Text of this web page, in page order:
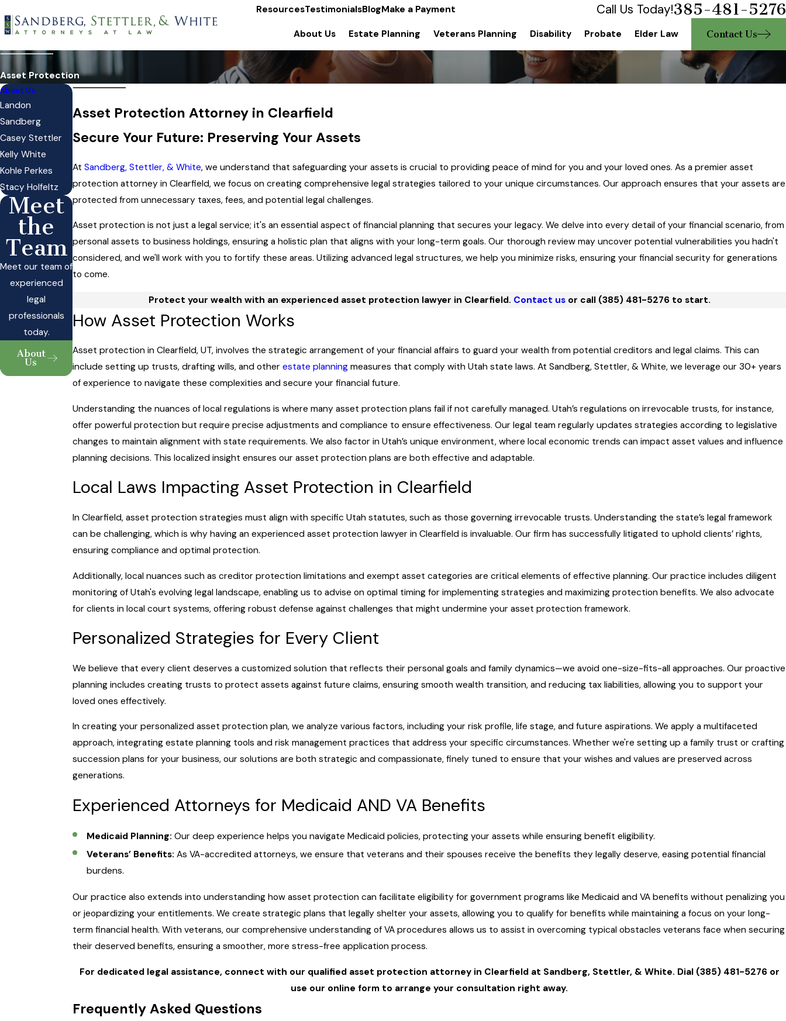
ResourcesTestimonialsBlogMake a Payment Call Us Today!385-481-5276
About Us Estate Planning Veterans Planning Disability Probate Elder Law Contact Us
Asset Protection
Asset Protection Attorney in Clearfield
Secure Your Future: Preserving Your Assets
AtSandberg, Stettler, & White, we understand that safeguarding your assets is crucial to providing peace of mind for you and your loved ones. As a premier asset
protection attorney in Clearfield, we focus on creating comprehensive legal strategies tailored to your unique circumstances. Our approach ensures that your assets are
protected from unnecessary taxes, fees, and potential legal challenges.
Asset protection is not just a legal service; it's an essential aspect of financial planning that secures your legacy. We delve into every detail of your financial scenario, from
personal assets to business holdings, ensuring a holistic plan that aligns with your long-term goals. Our thorough review may uncover potential vulnerabilities you hadn't
considered, and we'll work with you to fortify these areas. Utilizing advanced legal structures, we help you minimize risks, ensuring your financial security for generations
to come.
Protect your wealth with an experienced asset protection lawyer in Clearfield. Contact usor call (385) 481-5276to start.
How Asset Protection Works
Asset protection in Clearfield, UT, involves the strategic arrangement of your financial affairs to guard your wealth from potential creditors and legal claims. This can
include setting up trusts, drafting wills, and otherestate planning measures that comply with Utah state laws. At Sandberg, Stettler, & White, we leverage our 30+ years
of experience to navigate these complexities and secure your financial future.
Understanding the nuances of local regulations is where many asset protection plans fail if not carefully managed. Utah’s regulations on irrevocable trusts, for instance,
offer powerful protection but require precise adjustments and compliance to ensure effectiveness. Our legal team regularly updates strategies according to legislative
changes to maintain alignment with state requirements. We also factor in Utah’s unique environment, where local economic trends can impact asset values and influence
planning decisions. This localized insight ensures our asset protection plans are both effective and adaptable.
Local Laws Impacting Asset Protection in Clearfield
In Clearfield, asset protection strategies must align with specific Utah statutes, such as those governing irrevocable trusts. Understanding the state’s legal framework
can be challenging, which is why having an experienced asset protection lawyer in Clearfield is invaluable. Our firm has successfully litigated to uphold clients’ rights,
ensuring compliance and optimal protection.
Additionally, local nuances such as creditor protection limitations and exempt asset categories are critical elements of effective planning. Our practice includes diligent
monitoring of Utah's evolving legal landscape, enabling us to advise on optimal timing for implementing strategies and maximizing protection benefits. We also advocate
for clients in local court systems, offering robust defense against challenges that might undermine your asset protection framework.
Personalized Strategies for Every Client
We believe that every client deserves a customized solution that reflects their personal goals and family dynamics—we avoid one-size-fits-all approaches. Our proactive
planning includes creating trusts to protect assets against future claims, ensuring smooth wealth transition, and reducing tax liabilities, allowing you to support your
loved ones effectively.
In creating your personalized asset protection plan, we analyze various factors, including your risk profile, life stage, and future aspirations. We apply a multifaceted
approach, integrating estate planning tools and risk management practices that address your specific circumstances. Whether we're setting up a family trust or crafting
succession plans for your business, our solutions are both strategic and compassionate, finely tuned to ensure that your wishes and values are preserved across
generations.
Experienced Attorneys for Medicaid AND VA Benefits
Medicaid Planning: Our deep experience helps you navigate Medicaid policies, protecting your assets while ensuring benefit eligibility.
Veterans’ Benefits: As VA-accredited attorneys, we ensure that veterans and their spouses receive the benefits they legally deserve, easing potential financial
burdens.
Our practice also extends into understanding how asset protection can facilitate eligibility for government programs like Medicaid and VA benefits without penalizing you
or jeopardizing your entitlements. We create strategic plans that legally shelter your assets, allowing you to qualify for benefits while maintaining a focus on your long-
term financial health. With veterans, our comprehensive understanding of VA procedures allows us to assist in overcoming typical obstacles veterans face when securing
their deserved benefits, ensuring a smoother, more stress-free application process.
For dedicated legal assistance, connect with our qualified asset protection attorney in Clearfield at Sandberg, Stettler, & White. Dial (385) 481-5276or
use our online form to arrange your consultation right away.
Frequently Asked Questions
About Us
Landon
Sandberg
Casey Stettler
Kelly White
Kohle Perkes
Stacy Holfeltz
Meet
the
Team
Meet our team of
experienced
legal
professionals
today.
About
Us